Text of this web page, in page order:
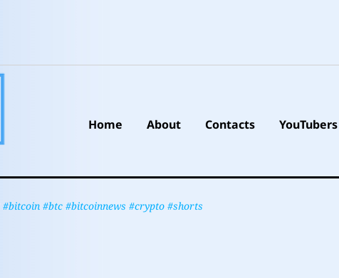
Home About Contacts YouTubers
#btc #bitcoinnews #crypto #shorts